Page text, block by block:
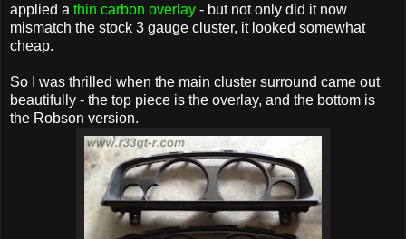
applied a thin carbon overlay - but not only did it now
mismatch the stock 3 gauge cluster, it looked somewhat
cheap.
So I was thrilled when the main cluster surround came out
beautifully - the top piece is the overlay, and the bottom is
the Robson version.